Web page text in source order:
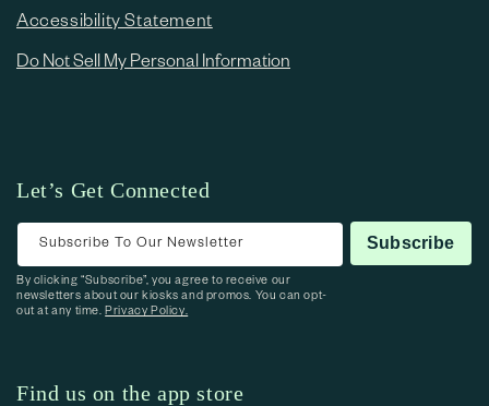
Accessibility Statement
Do Not Sell My Personal Information
Let’s Get Connected
Subscribe To Our Newsletter Subscribe
By clicking “Subscribe”, you agree to receive our
newsletters about our kiosks and promos. You can opt-
out at any time.Privacy Policy.
Find us on the app store